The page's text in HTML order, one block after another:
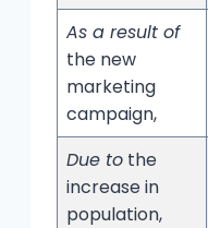
As a result of
the new
marketing
campaign,
Due to the
increase in
population,